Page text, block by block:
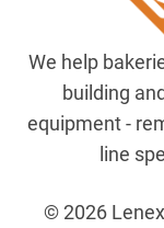
We help
building
equipment -
line
© 2026